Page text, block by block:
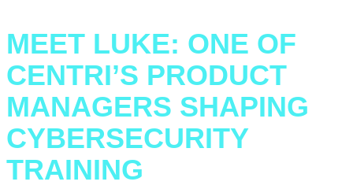
MEET LUKE: ONE OF
CENTRI’S PRODUCT
MANAGERS SHAPING
CYBERSECURITY
TRAINING